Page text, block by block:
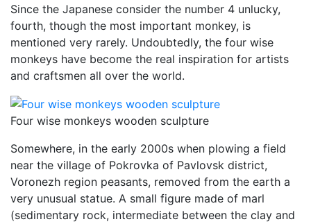
Since the Japanese consider the number 4 unlucky,
fourth, though the most important monkey, is
mentioned very rarely. Undoubtedly, the four wise
monkeys have become the real inspiration for artists
and craftsmen all over the world.
Four wise monkeys wooden sculpture
Somewhere, in the early 2000s when plowing a field
near the village of Pokrovka of Pavlovsk district,
Voronezh region peasants, removed from the earth a
very unusual statue. A small figure made of marl
(sedimentary rock, intermediate between the clay and